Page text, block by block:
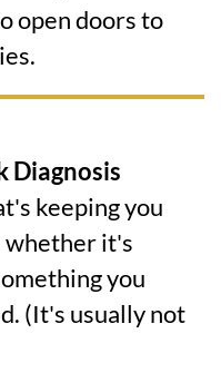
open doors to
Diagnosis
keeping you
it's
you
(It's usually not